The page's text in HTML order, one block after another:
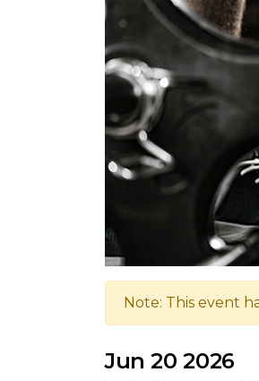
Note: This event
Jun 20 2026